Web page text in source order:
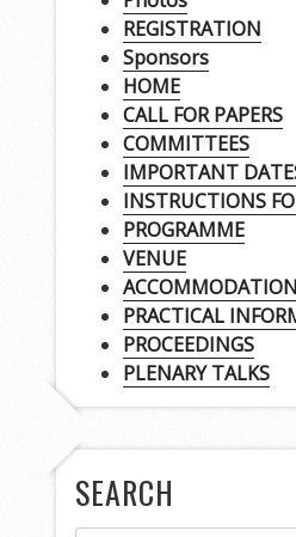
REGISTRATION
Sponsors
HOME
CALL FOR PAPERS
COMMITTEES
IMPORTANT
INSTRUCTIONS
PROGRAMME
VENUE
ACCOMMODATION
PRACTICAL
PROCEEDINGS
PLENARY TALKS
SEARCH